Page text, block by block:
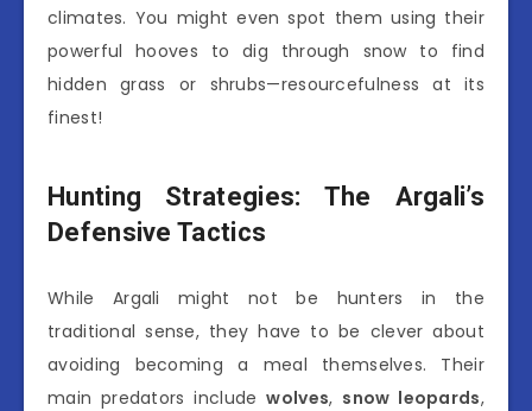
climates. You might even spot them using their
powerful hooves to dig through snow to find
hidden grass or shrubs—resourcefulness at its
finest!
Hunting Strategies: The Argali’s
Defensive Tactics
While Argali might not be hunters in the
traditional sense, they have to be clever about
avoiding becoming a meal themselves. Their
main predators includewolves, snow leopards,